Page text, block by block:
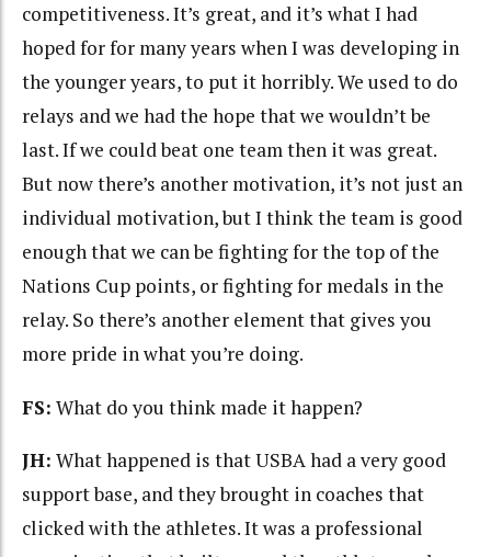
competitiveness. It’s great, and it’s what I had
hoped for for many years when I was developing in
the younger years, to put it horribly. We used to do
relays and we had the hope that we wouldn’t be
last. If we could beat one team then it was great.
But now there’s another motivation, it’s not just an
individual motivation, but I think the team is good
enough that we can be fighting for the top of the
Nations Cup points, or fighting for medals in the
relay. So there’s another element that gives you
more pride in what you’re doing.
FS: What do you think made it happen?
JH: What happened is that USBA had a very good
support base, and they brought in coaches that
clicked with the athletes. It was a professional